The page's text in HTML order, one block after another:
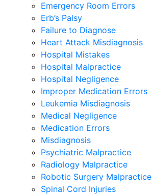
Emergency Room Errors
Erb’s Palsy
Failure to Diagnose
Heart Attack Misdiagnosis
Hospital Mistakes
Hospital Malpractice
Hospital Negligence
Improper Medication Errors
Leukemia Misdiagnosis
Medical Negligence
Medication Errors
Misdiagnosis
Psychiatric Malpractice
Radiology Malpractice
Robotic Surgery Malpractice
Spinal Cord Injuries